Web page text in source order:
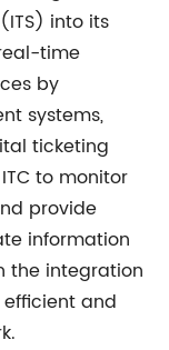
into its
time
by
systems,
ticketing
to monitor
provide
information
the integration
efficient and